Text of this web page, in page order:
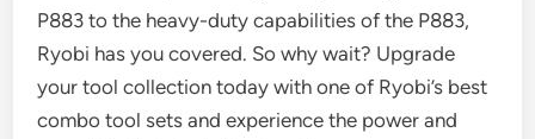
P883 to the heavy-duty capabilities of the P883,
Ryobi has you covered. So why wait? Upgrade
your tool collection today with one of Ryobi’s best
combo tool sets and experience the power and